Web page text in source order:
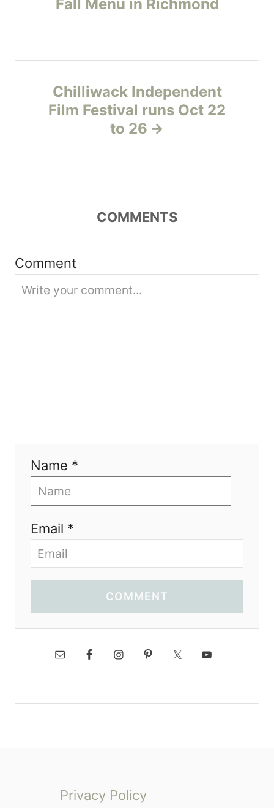
n
g
i
Fall Menu in Richmond
Chilliwack Independent
Film Festival runs Oct 22
to 26
COMMENTS
Comment
Name *
Email *
COMMENT
Privacy Policy